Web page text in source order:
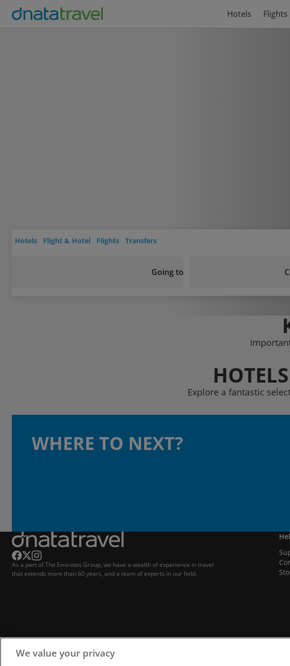
Hotels
Hotels Flight & Hotel Flights Transfers
Going to
Explore a fantastic
WHERE TO NEXT?
As a part of The Emirates Group, we have a wealth of experience in travel
that extends more than 60 years, and a team of experts in our field.
We value your privacy